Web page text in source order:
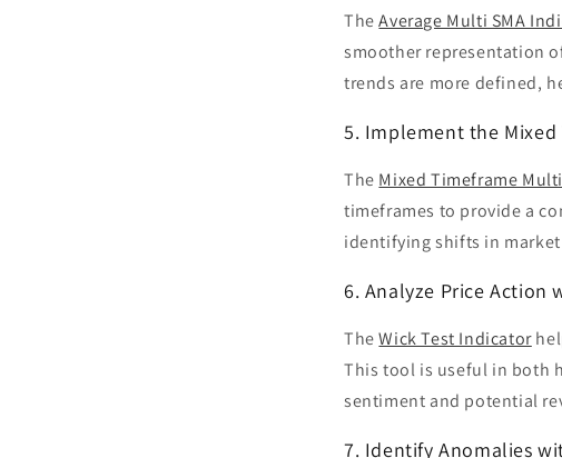
TheAverage Multi SMA
smoother representation
trends are more defined,
5. Implement the
The Mixed Timeframe
timeframes to provide a
identifying shifts in
6. Analyze Price Action
TheWick Test Indicator
This tool is useful in both
sentiment and potential
7. Identify Anomalies